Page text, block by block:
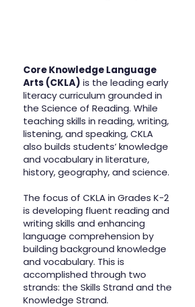
Core Knowledge Language
Arts (CKLA) is the leading early
literacy curriculum grounded in
the Science of Reading. While
teaching skills in reading, writing,
listening, and speaking, CKLA
also builds students’ knowledge
and vocabulary in literature,
history, geography, and science.
The focus of CKLA in Grades K-2
is developing fluent reading and
writing skills and enhancing
language comprehension by
building background knowledge
and vocabulary. This is
accomplished through two
strands: the Skills Strand and the
Knowledge Strand.